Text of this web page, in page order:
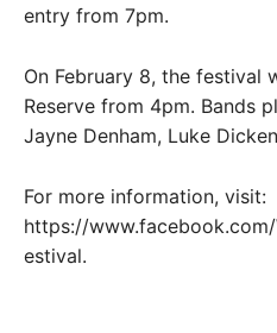
entry from 7pm.
On February 8, the festival
Reserve from 4pm. Bands
Jayne Denham, Luke
For more information, visit:
https://
estival.